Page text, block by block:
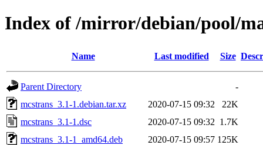
Index of /mirror/debian/pool/
Name Last modified Size
Parent Directory
-
mcstrans_3.1-1.debian.tar.xz
2020-07-15 09:32
22K
mcstrans_3.1-1.dsc
2020-07-15 09:32 1.7K
mcstrans_3.1-1_amd64.deb
2020-07-15 09:57 125K